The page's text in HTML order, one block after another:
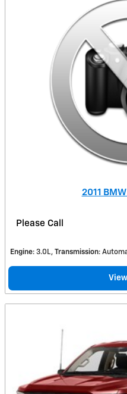
2011
Please Call
Engine: 3.0L Transmission: